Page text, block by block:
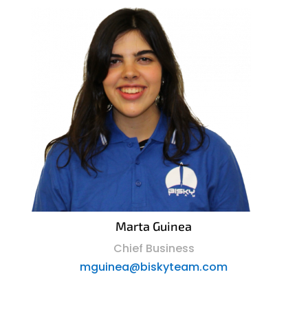
Marta Guinea
Chief Business
mguinea@biskyteam.com